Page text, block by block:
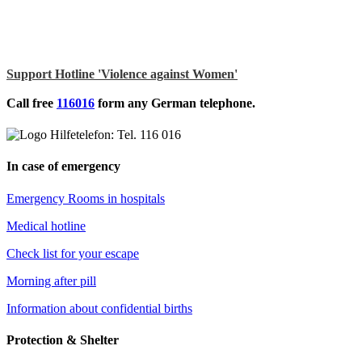
Support Hotline 'Violence against Women'
Call free 116016 form any German telephone.
In case of emergency
Emergency Rooms in hospitals
Medical hotline
Check list for your escape
Morning after pill
Information about confidential births
Protection & Shelter